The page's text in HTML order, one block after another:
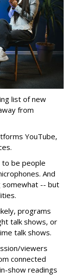
list of new
from
YouTube,
to be people
And
-- but
programs
talk shows, or
talk shows.
viewers
connected
show readings